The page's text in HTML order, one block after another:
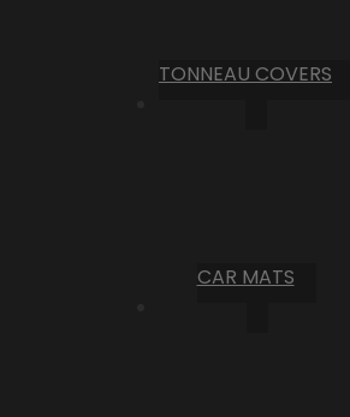
TONNEAU COVERS
CAR MATS